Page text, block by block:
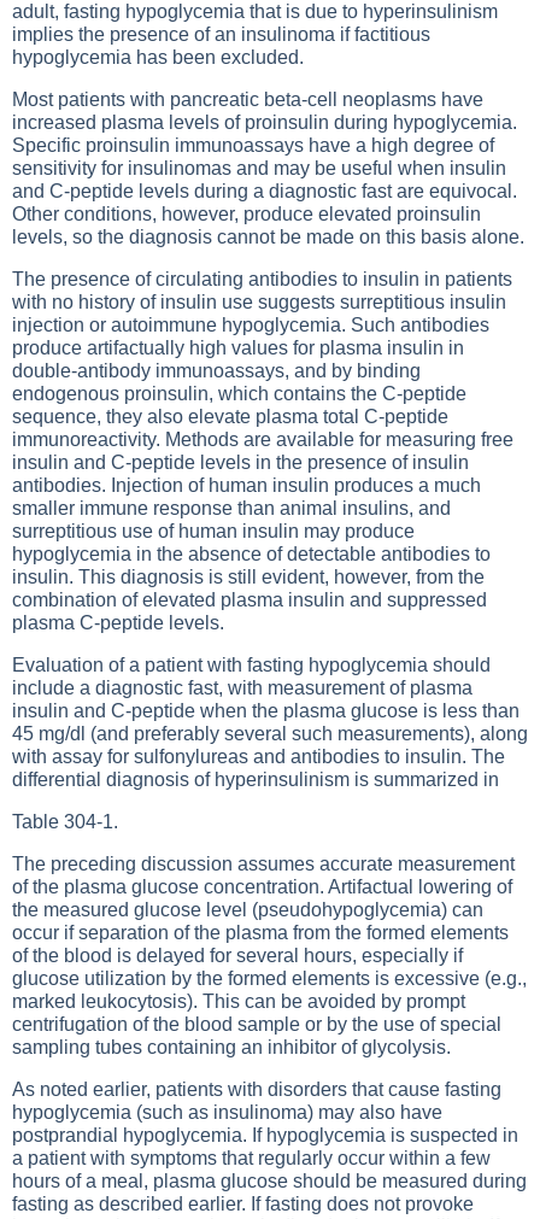
adult, fasting hypoglycemia that is due to hyperinsulinism
implies the presence of an insulinoma if factitious
hypoglycemia has been excluded.
Most patients with pancreatic beta-cell neoplasms have
increased plasma levels of proinsulin during hypoglycemia.
Specific proinsulin immunoassays have a high degree of
sensitivity for insulinomas and may be useful when insulin
and C-peptide levels during a diagnostic fast are equivocal.
Other conditions, however, produce elevated proinsulin
levels, so the diagnosis cannot be made on this basis alone.
The presence of circulating antibodies to insulin in patients
with no history of insulin use suggests surreptitious insulin
injection or autoimmune hypoglycemia. Such antibodies
produce artifactually high values for plasma insulin in
double-antibody immunoassays, and by binding
endogenous proinsulin, which contains the C-peptide
sequence, they also elevate plasma total C-peptide
immunoreactivity. Methods are available for measuring free
insulin and C-peptide levels in the presence of insulin
antibodies. Injection of human insulin produces a much
smaller immune response than animal insulins, and
surreptitious use of human insulin may produce
hypoglycemia in the absence of detectable antibodies to
insulin. This diagnosis is still evident, however, from the
combination of elevated plasma insulin and suppressed
plasma C-peptide levels.
Evaluation of a patient with fasting hypoglycemia should
include a diagnostic fast, with measurement of plasma
insulin and C-peptide when the plasma glucose is less than
45 mg/dl (and preferably several such measurements), along
with assay for sulfonylureas and antibodies to insulin. The
differential diagnosis of hyperinsulinism is summarized in
Table 304-1.
The preceding discussion assumes accurate measurement
of the plasma glucose concentration. Artifactual lowering of
the measured glucose level (pseudohypoglycemia) can
occur if separation of the plasma from the formed elements
of the blood is delayed for several hours, especially if
glucose utilization by the formed elements is excessive (e.g.,
marked leukocytosis). This can be avoided by prompt
centrifugation of the blood sample or by the use of special
sampling tubes containing an inhibitor of glycolysis.
As noted earlier, patients with disorders that cause fasting
hypoglycemia (such as insulinoma) may also have
postprandial hypoglycemia. If hypoglycemia is suspected in
a patient with symptoms that regularly occur within a few
hours of a meal, plasma glucose should be measured during
fasting as described earlier. If fasting does not provoke